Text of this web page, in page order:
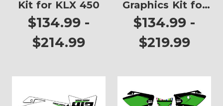
Kit for KLX 450
$134.99 -
$214.99
Graphics Kit for
KLX 450
$134.99 -
$219.99